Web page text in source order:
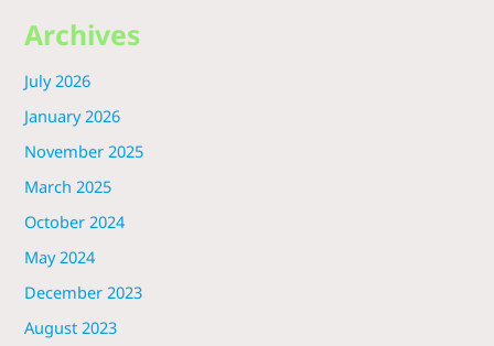
Archives
July 2026
January 2026
November 2025
March 2025
October 2024
May 2024
December 2023
August 2023